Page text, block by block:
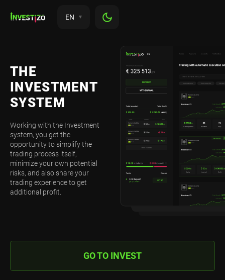
EN
THE
INVESTMENT
SYSTEM
Working with the Investment
system, you get the
opportunity to simplify the
trading process itself,
minimize your own potential
risks, and also share your
trading experience to get
additional profit.
GO TO INVEST